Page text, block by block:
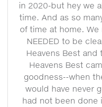
in 2020-but hey we
time. And as so
of time at home.
NEEDED to be
Heavens Best
Heavens Best
goodness--when
would have never
had not been done